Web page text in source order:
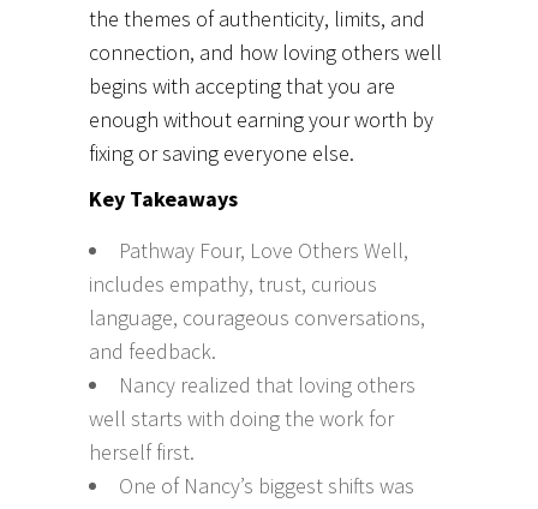
the themes of authenticity, limits, and
connection, and how loving others well
begins with accepting that you are
enough without earning your worth by
fixing or saving everyone else.
Key Takeaways
Pathway Four, Love Others Well,
includes empathy, trust, curious
language, courageous conversations,
and feedback.
Nancy realized that loving others
well starts with doing the work for
herself first.
One of Nancy’s biggest shifts was